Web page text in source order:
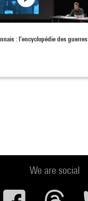
: l’encyclopédie des guerres
We are social